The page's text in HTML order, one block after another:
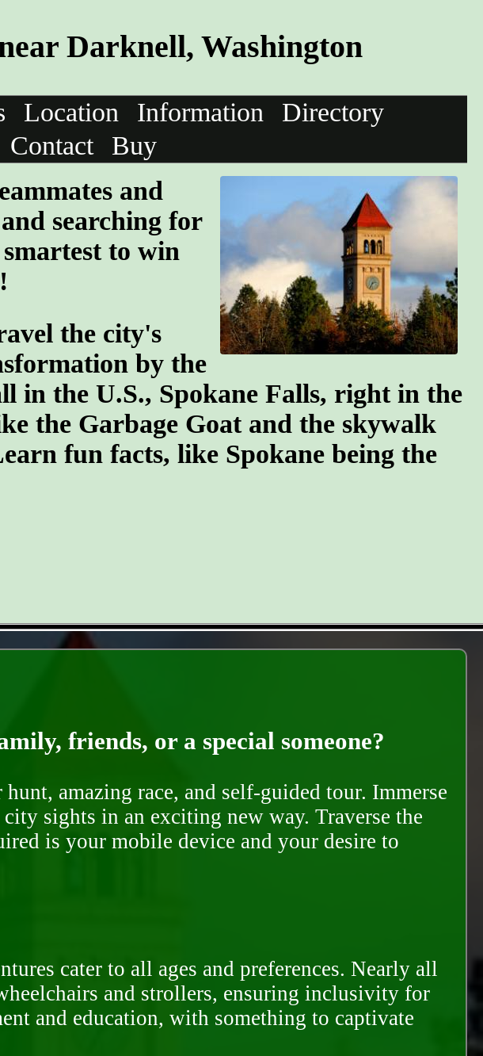
Darknell, Washington
Location Information
Directory
Contact
Buy
and
searching for
to win
the city's
by the
the U.S., Spokane Falls, right in the
the Garbage Goat and the skywalk
fun facts, like Spokane being the
friends, or a special someone?
amazing race, and self-guided tour. Immerse
sights in an exciting new way. Traverse the
is your mobile device and your desire to
cater to all ages and preferences. Nearly all
and strollers, ensuring inclusivity for
and education, with something to captivate